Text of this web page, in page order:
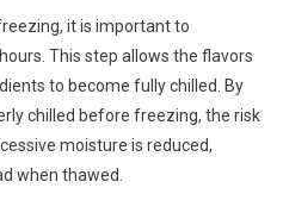
it is important to
This step allows the flavors
to become fully chilled. By
chilled before freezing, the risk
moisture is reduced,
when thawed.